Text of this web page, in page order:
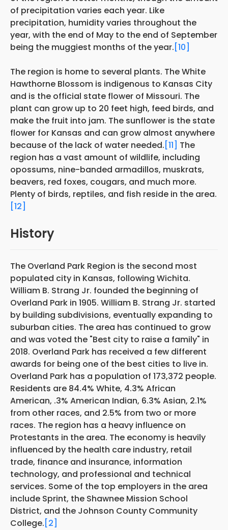
of precipitation varies each year. Like
precipitation, humidity varies throughout the
year, with the end of May to the end of September
being the muggiest months of the year. [10]
The region is home to several plants. The White
Hawthorne Blossom is indigenous to Kansas City
and is the official state flower of Missouri. The
plant can grow up to 20 feet high, feed birds, and
make the fruit into jam. The sunflower is the state
flower for Kansas and can grow almost anywhere
because of the lack of water needed. [11] The
region has a vast amount of wildlife, including
opossums, nine-banded armadillos, muskrats,
beavers, red foxes, cougars, and much more.
Plenty of birds, reptiles, and fish reside in the area.
[12]
History
The Overland Park Region is the second most
populated city in Kansas, following Wichita.
William B. Strang Jr. founded the beginning of
Overland Park in 1905. William B. Strang Jr. started
by building subdivisions, eventually expanding to
suburban cities. The area has continued to grow
and was voted the "Best city to raise a family" in
2018. Overland Park has received a few different
awards for being one of the best cities to live in.
Overland Park has a population of 173,372 people.
Residents are 84.4% White, 4.3% African
American, .3% American Indian, 6.3% Asian, 2.1%
from other races, and 2.5% from two or more
races. The region has a heavy influence on
Protestants in the area. The economy is heavily
influenced by the health care industry, retail
trade, finance and insurance, information
technology, and professional and technical
services. Some of the top employers in the area
include Sprint, the Shawnee Mission School
District, and the Johnson County Community
College. [2]